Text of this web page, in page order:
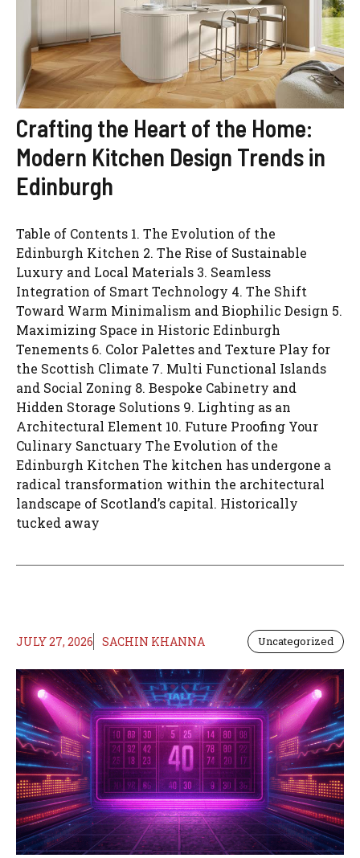
Crafting the Heart of the Home:
Modern Kitchen Design Trends in
Edinburgh
Table of Contents 1. The Evolution of the
Edinburgh Kitchen 2. The Rise of Sustainable
Luxury and Local Materials 3. Seamless
Integration of Smart Technology 4. The Shift
Toward Warm Minimalism and Biophilic Design 5.
Maximizing Space in Historic Edinburgh
Tenements 6. Color Palettes and Texture Play for
the Scottish Climate 7. Multi Functional Islands
and Social Zoning 8. Bespoke Cabinetry and
Hidden Storage Solutions 9. Lighting as an
Architectural Element 10. Future Proofing Your
Culinary Sanctuary The Evolution of the
Edinburgh Kitchen The kitchen has undergone a
radical transformation within the architectural
landscape of Scotland’s capital. Historically
tucked away
JULY 27, 2026 SACHIN KHANNA Uncategorized